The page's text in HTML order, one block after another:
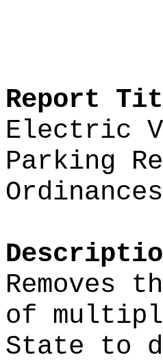
Report
Electric
Parking
Ordinances
Removes
of
State to